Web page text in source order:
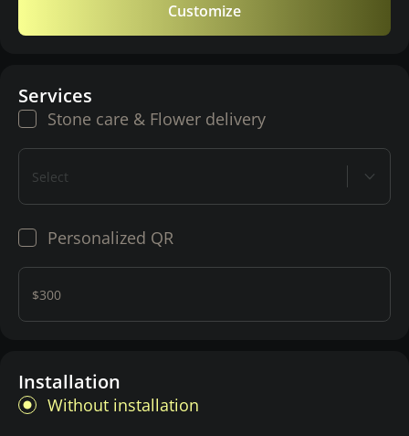
Customize
Services
Stone care & Flower delivery
Select
Personalized QR
$300
Installation
Without installation